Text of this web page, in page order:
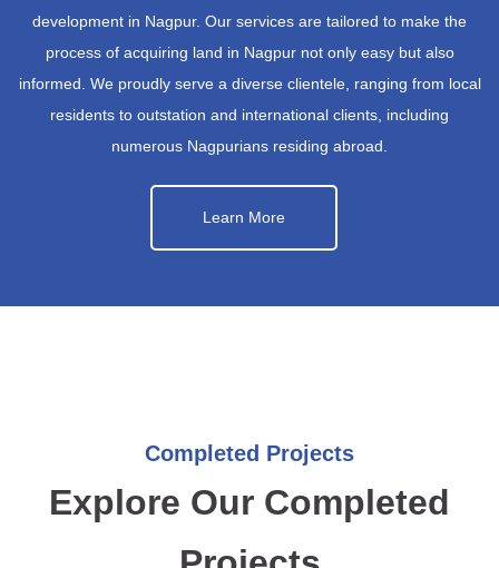
development in Nagpur. Our services are tailored to make the
process of acquiring land in Nagpur not only easy but also
informed. We proudly serve a diverse clientele, ranging from local
residents to outstation and international clients, including
numerous Nagpurians residing abroad.
Learn More
Completed Projects
Explore Our Completed